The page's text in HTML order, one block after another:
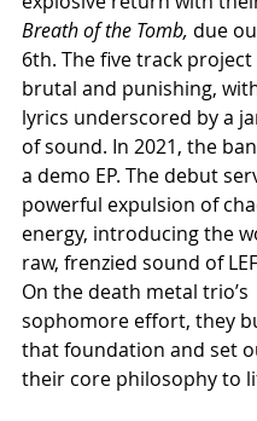
Breath of the Tomb, due
6th. The five track
brutal and punishing,
lyrics underscored by a
of sound. In 2021, the
a demo EP. The debut
powerful expulsion of
energy, introducing the
raw, frenzied sound of
On the death metal trio’s
sophomore effort, they
that foundation and set
their core philosophy to